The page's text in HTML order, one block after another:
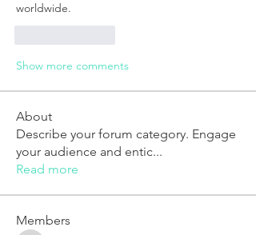
worldwide.
Show more comments
About
Describe your forum category. Engage
your audience and entic...
Read more
Members